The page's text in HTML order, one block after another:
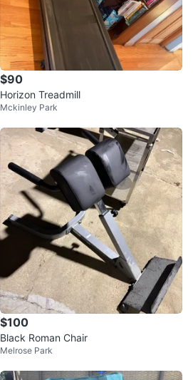
$90
Horizon Treadmill
Mckinley Park
$100
Black Roman Chair
Melrose Park